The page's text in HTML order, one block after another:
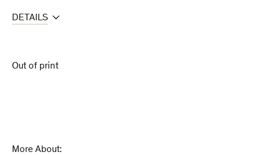
DETAILS
Out of print
More About: